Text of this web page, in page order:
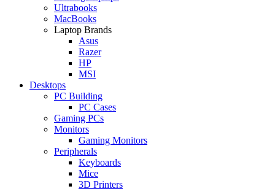
Ultrabooks
MacBooks
Laptop Brands
Asus
Razer
HP
MSI
Desktops
PC Building
PC Cases
Gaming PCs
Monitors
Gaming Monitors
Peripherals
Keyboards
Mice
3D Printers